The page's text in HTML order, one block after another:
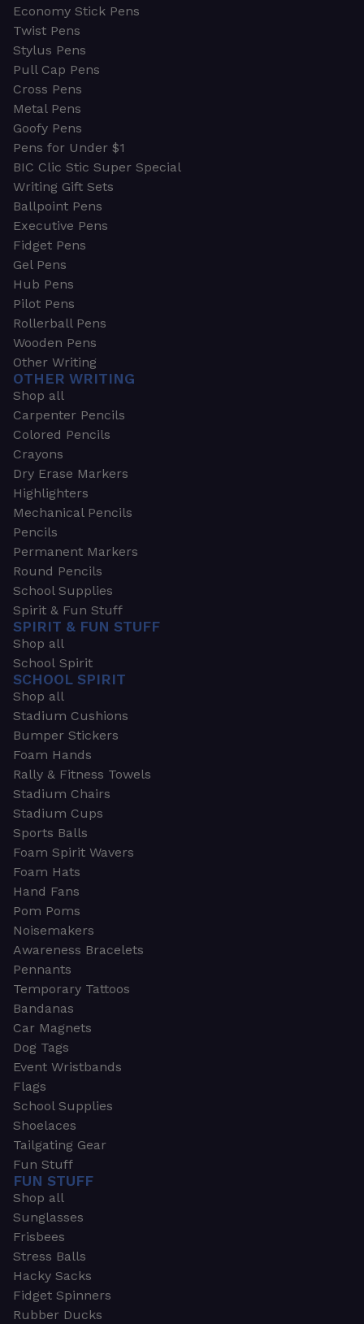
Economy Stick Pens
Twist Pens
Stylus Pens
Pull Cap Pens
Cross Pens
Metal Pens
Goofy Pens
Pens for Under $1
BIC Clic Stic Super Special
Writing Gift Sets
Ballpoint Pens
Executive Pens
Fidget Pens
Gel Pens
Hub Pens
Pilot Pens
Rollerball Pens
Wooden Pens
Other Writing
OTHER WRITING
Shop all
Carpenter Pencils
Colored Pencils
Crayons
Dry Erase Markers
Highlighters
Mechanical Pencils
Pencils
Permanent Markers
Round Pencils
School Supplies
Spirit & Fun Stuff
SPIRIT & FUN STUFF
Shop all
School Spirit
SCHOOL SPIRIT
Shop all
Stadium Cushions
Bumper Stickers
Foam Hands
Rally & Fitness Towels
Stadium Chairs
Stadium Cups
Sports Balls
Foam Spirit Wavers
Foam Hats
Hand Fans
Pom Poms
Noisemakers
Awareness Bracelets
Pennants
Temporary Tattoos
Bandanas
Car Magnets
Dog Tags
Event Wristbands
Flags
School Supplies
Shoelaces
Tailgating Gear
Fun Stuff
FUN STUFF
Shop all
Sunglasses
Frisbees
Stress Balls
Hacky Sacks
Fidget Spinners
Rubber Ducks